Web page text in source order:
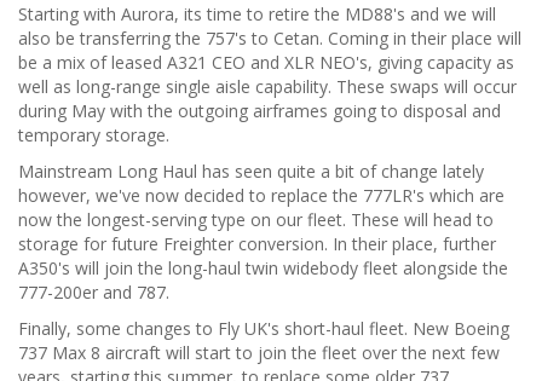
Starting with Aurora, its time to retire the MD88's and we will
also be transferring the 757's to Cetan. Coming in their place will
be a mix of leased A321 CEO and XLR NEO's, giving capacity as
well as long-range single aisle capability. These swaps will occur
during May with the outgoing airframes going to disposal and
temporary storage.
Mainstream Long Haul has seen quite a bit of change lately
however, we've now decided to replace the 777LR's which are
now the longest-serving type on our fleet. These will head to
storage for future Freighter conversion. In their place, further
A350's will join the long-haul twin widebody fleet alongside the
777-200er and 787.
Finally, some changes to Fly UK's short-haul fleet. New Boeing
737 Max 8 aircraft will start to join the fleet over the next few